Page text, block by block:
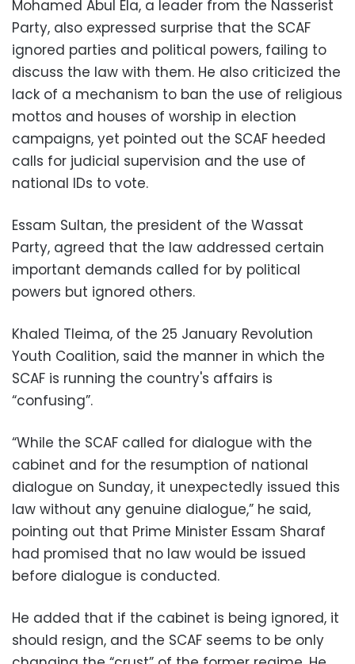
Mohamed Abul Ela, a leader from the Nasserist
Party, also expressed surprise that the SCAF
ignored parties and political powers, failing to
discuss the law with them. He also criticized the
lack of a mechanism to ban the use of religious
mottos and houses of worship in election
campaigns, yet pointed out the SCAF heeded
calls for judicial supervision and the use of
national IDs to vote.
Essam Sultan, the president of the Wassat
Party, agreed that the law addressed certain
important demands called for by political
powers but ignored others.
Khaled Tleima, of the 25 January Revolution
Youth Coalition, said the manner in which the
SCAF is running the country's affairs is
“confusing”.
“While the SCAF called for dialogue with the
cabinet and for the resumption of national
dialogue on Sunday, it unexpectedly issued this
law without any genuine dialogue,” he said,
pointing out that Prime Minister Essam Sharaf
had promised that no law would be issued
before dialogue is conducted.
He added that if the cabinet is being ignored, it
should resign, and the SCAF seems to be only